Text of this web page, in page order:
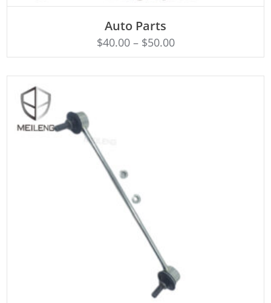
Auto Parts
$40.00– $50.00